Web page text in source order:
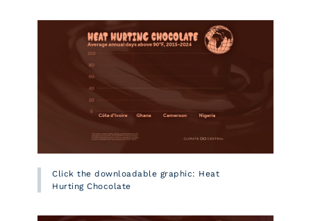
Click the downloadable graphic: Heat
Hurting Chocolate